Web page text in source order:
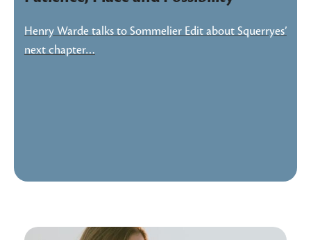
Henry Warde talks to Sommelier Edit about Squerryes’
next chapter…